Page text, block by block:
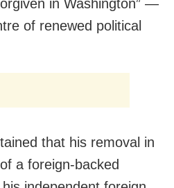
in Washington” —
of renewed political
that his removal in
a foreign-backed